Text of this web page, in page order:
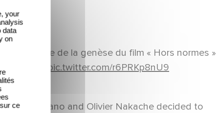
nous parle de la genèse du film « Hors normes »
pic.twitter.com/r6PRKp8nU9
Eric Toledano and Olivier Nakache decided to
your
data
on
ce